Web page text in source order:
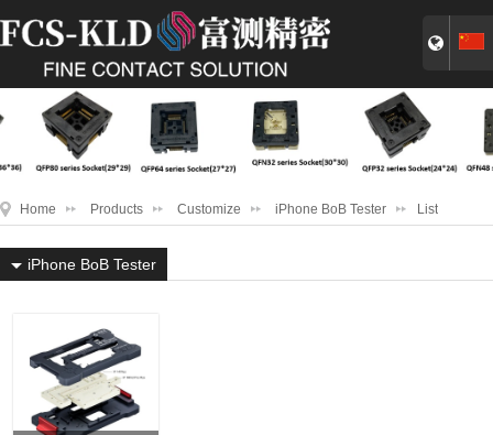
Home Products Customize iPhone BoB Tester List
iPhone BoB Tester